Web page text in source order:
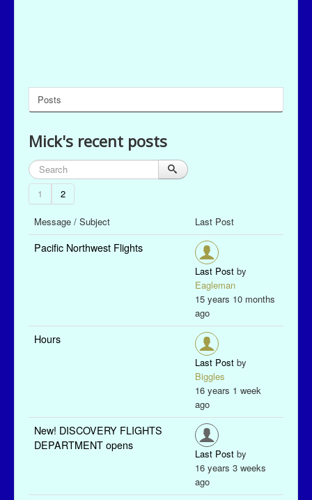
Posts
Mick's recent posts
1 2
Message / Subject Last Post
Pacific Northwest Flights
Last Post by
Eagleman
15 years 10 months
ago
Hours
Last Post by
Biggles
16 years 1 week
ago
New! DISCOVERY FLIGHTS
DEPARTMENT opens
Last Post by
16 years 3 weeks
ago